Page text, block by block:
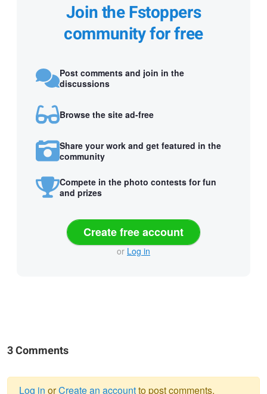
Join the Fstoppers
community for free
Post comments and join in the
discussions
Browse the site ad-free
Share your work and get featured in the
community
Compete in the photo contests for fun
and prizes
Create free account
or Log in
3 Comments
Log in orCreate an accountto post comments.